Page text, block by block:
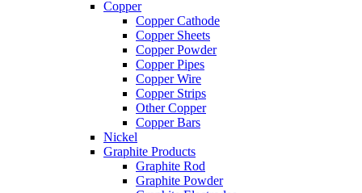
Copper
Copper Cathode
Copper Sheets
Copper Powder
Copper Pipes
Copper Wire
Copper Strips
Other Copper
Copper Bars
Nickel
Graphite Products
Graphite Rod
Graphite Powder